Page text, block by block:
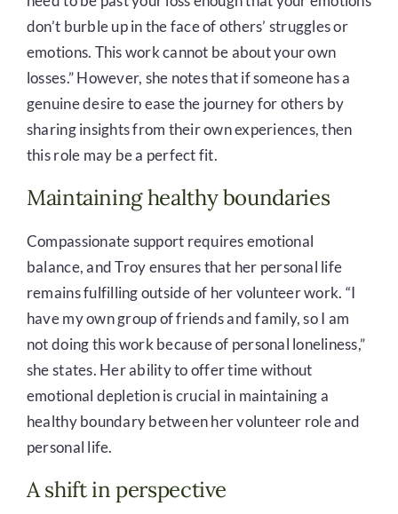
don’t burble up in the face of others’ struggles or
emotions. This work cannot be about your own
losses.” However, she notes that if someone has a
genuine desire to ease the journey for others by
sharing insights from their own experiences, then
this role may be a perfect fit.
Maintaining healthy boundaries
Compassionate support requires emotional
balance, and Troy ensures that her personal life
remains fulfilling outside of her volunteer work. “I
have my own group of friends and family, so I am
not doing this work because of personal loneliness,”
she states. Her ability to offer time without
emotional depletion is crucial in maintaining a
healthy boundary between her volunteer role and
personal life.
A shift in perspective